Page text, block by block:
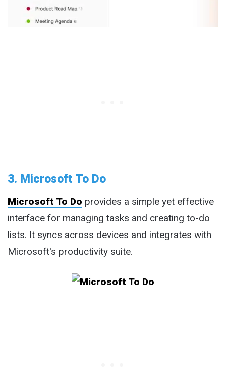
3. Microsoft To Do
Microsoft To Do provides a simple yet effective
interface for managing tasks and creating to-do
lists. It syncs across devices and integrates with
Microsoft's productivity suite.